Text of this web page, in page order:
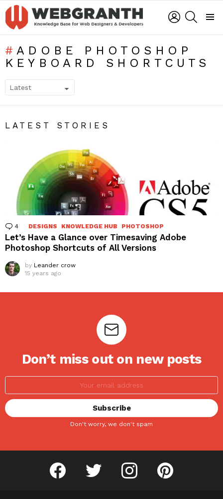
LOGIN
ADOBE PHOTOSHOP
KEYBOARD SHORTCUTS
LATEST STORIES
4 Comments
DESIGNS KNOWLEDGE HUB PHOTOSHOP
Let’s Have a Glance over Timesaving Adobe
Photoshop Shortcuts of All Versions
by Leander crow
15 years ago
Don’t miss out on new posts
Don't worry, we don't spam
facebook twitter instagram pinterest